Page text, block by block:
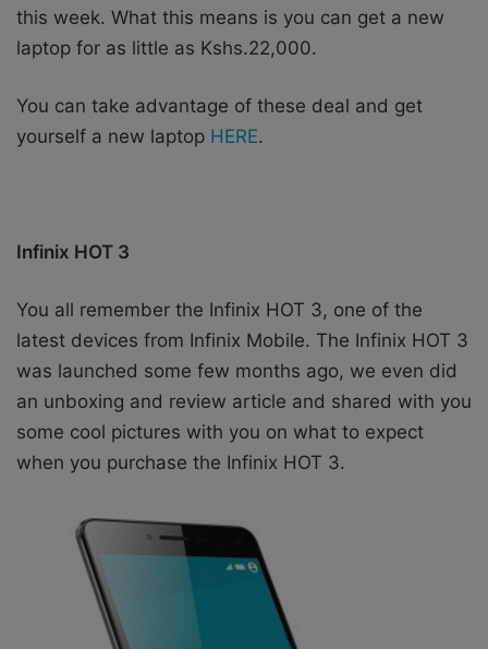
this week. What this means is you can get a new
laptop for as little as Kshs.22,000.
You can take advantage of these deal and get
yourself a new laptop HERE.
Infinix HOT 3
You all remember the Infinix HOT 3, one of the
latest devices from Infinix Mobile. The Infinix HOT 3
was launched some few months ago, we even did
an unboxing and review article and shared with you
some cool pictures with you on what to expect
when you purchase the Infinix HOT 3.